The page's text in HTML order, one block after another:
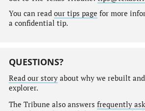
You can read our tips page for more
a confidential tip.
QUESTIONS?
Read our storyabout why we rebuilt
explorer.
The Tribune also answers frequently